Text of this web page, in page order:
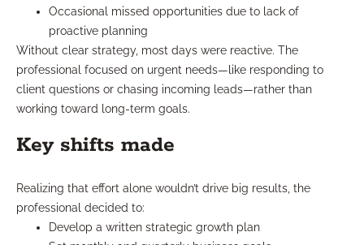
Occasional missed opportunities due to lack of
proactive planning
Without clear strategy, most days were reactive. The
professional focused on urgent needs—like responding to
client questions or chasing incoming leads—rather than
working toward long-term goals.
Key shifts made
Realizing that effort alone wouldn’t drive big results, the
professional decided to:
Develop a written strategic growth plan